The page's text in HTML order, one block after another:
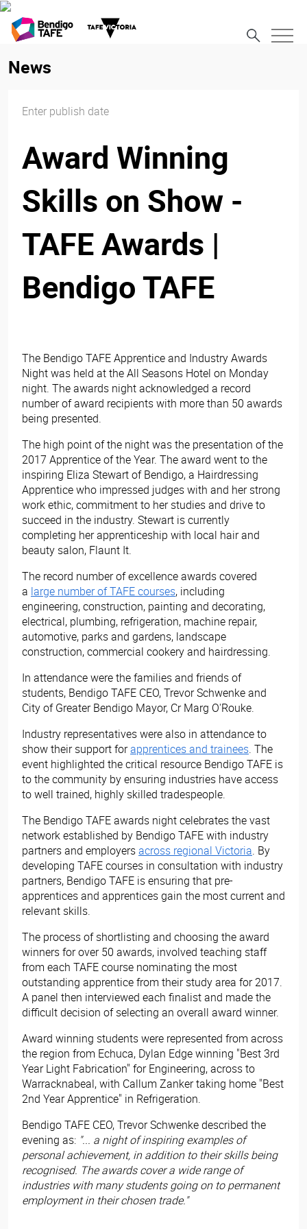
News
Enter publish date
Award Winning
Skills on Show -
TAFE Awards |
Bendigo TAFE
The Bendigo TAFE Apprentice and Industry Awards
Night was held at the All Seasons Hotel on Monday
night. The awards night acknowledged a record
number of award recipients with more than 50 awards
being presented.
The high point of the night was the presentation of the
2017 Apprentice of the Year. The award went to the
inspiring Eliza Stewart of Bendigo, a Hairdressing
Apprentice who impressed judges with and her strong
work ethic, commitment to her studies and drive to
succeed in the industry. Stewart is currently
completing her apprenticeship with local hair and
beauty salon, Flaunt It.
The record number of excellence awards covered
a large number of TAFE courses, including
engineering, construction, painting and decorating,
electrical, plumbing, refrigeration, machine repair,
automotive, parks and gardens, landscape
construction, commercial cookery and hairdressing.
In attendance were the families and friends of
students, Bendigo TAFE CEO, Trevor Schwenke and
City of Greater Bendigo Mayor, Cr Marg O'Rouke.
Industry representatives were also in attendance to
show their support forapprentices and trainees. The
event highlighted the critical resource Bendigo TAFE is
to the community by ensuring industries have access
to well trained, highly skilled tradespeople.
The Bendigo TAFE awards night celebrates the vast
network established by Bendigo TAFE with industry
partners and employersacross regional Victoria​. By
developing TAFE courses in consultation with industry
partners, Bendigo TAFE is ensuring that pre-
apprentices and apprentices gain the most current and
relevant skills.
The process of shortlisting and choosing the award
winners for over 50 awards, involved teaching staff
from each TAFE course nominating the most
outstanding apprentice from their study area for 2017.
A panel then interviewed each finalist and made the
difficult decision of selecting an overall award winner.
Award winning students were represented from across
the region from Echuca, Dylan Edge winning "Best 3rd
Year Light Fabrication" for Engineering, across to
Warracknabeal, with Callum Zanker taking home "Best
2nd Year Apprentice" in Refrigeration.
Bendigo TAFE CEO, Trevor Schwenke described the
evening as: "... a night of inspiring examples of
personal achievement, in addition to their skills being
recognised. The awards cover a wide range of
industries with many students going on to permanent
employment in their chosen trade."